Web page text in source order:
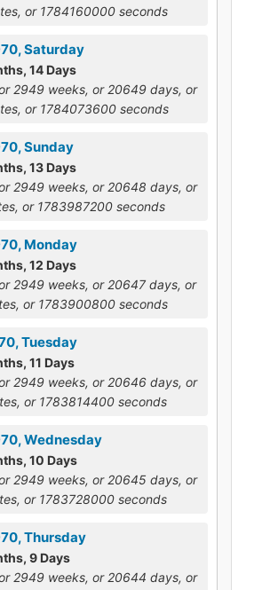
or 1784160000 seconds
Saturday
14 Days
2949 weeks, or 20649 days, or
or 1784073600 seconds
Sunday
13 Days
2949 weeks, or 20648 days, or
or 1783987200 seconds
Monday
12 Days
2949 weeks, or 20647 days, or
or 1783900800 seconds
Tuesday
11 Days
2949 weeks, or 20646 days, or
or 1783814400 seconds
Wednesday
10 Days
2949 weeks, or 20645 days, or
or 1783728000 seconds
Thursday
9 Days
2949 weeks, or 20644 days, or